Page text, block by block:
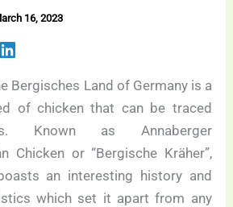
16, 2023
Bergisches Land of Germany is a
of chicken that can be traced
Known as Annaberger
Chicken or “Bergische Kräher”,
an interesting history and
which set it apart from any